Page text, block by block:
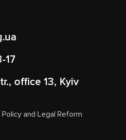
17
office 13, Kyiv
and Legal Reform